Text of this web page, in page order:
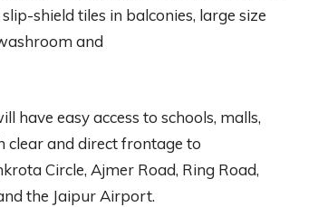
shield tiles in balconies, large size
and
have easy access to schools, malls,
clear and direct frontage to
Circle, Ajmer Road, Ring Road,
the Jaipur Airport.